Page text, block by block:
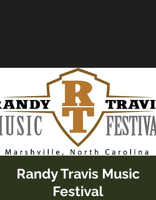
Randy Travis Music
Festival